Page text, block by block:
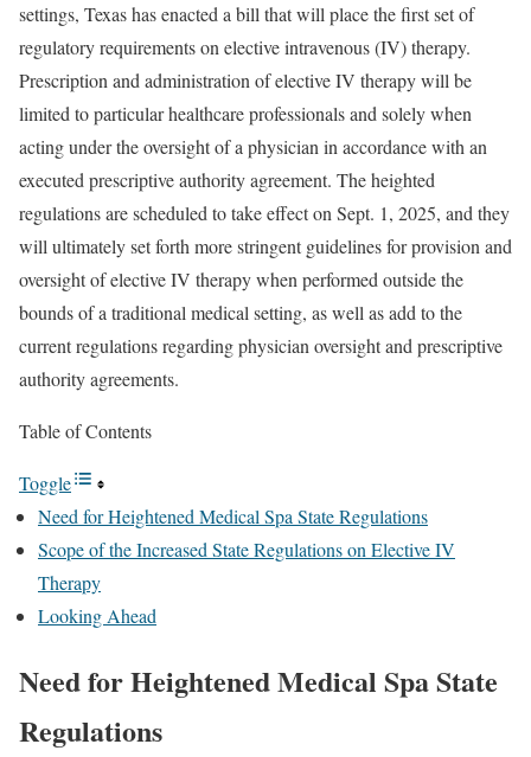
settings, Texas has enacted a bill that will place the first set of
regulatory requirements on elective intravenous (IV) therapy.
Prescription and administration of elective IV therapy will be
limited to particular healthcare professionals and solely when
acting under the oversight of a physician in accordance with an
executed prescriptive authority agreement. The heighted
regulations are scheduled to take effect on Sept. 1, 2025, and they
will ultimately set forth more stringent guidelines for provision and
oversight of elective IV therapy when performed outside the
bounds of a traditional medical setting, as well as add to the
current regulations regarding physician oversight and prescriptive
authority agreements.
Table of Contents
Toggle
Need for Heightened Medical Spa State Regulations
Scope of the Increased State Regulations on Elective IV
Therapy
Looking Ahead
Need for Heightened Medical Spa State
Regulations